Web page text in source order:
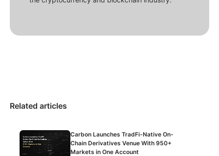
Related articles
Carbon Launches TradFi-Native On-
Chain Derivatives Venue With 950+
Markets in One Account